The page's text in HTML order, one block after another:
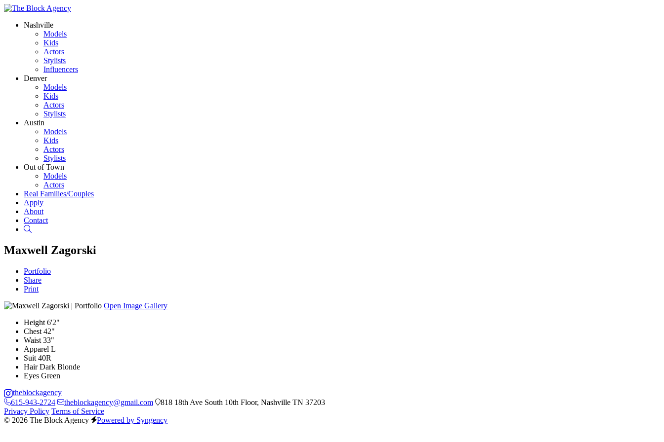
Nashville
Models
Kids
Actors
Stylists
Influencers
Denver
Models
Kids
Actors
Stylists
Austin
Models
Kids
Actors
Stylists
Out of Town
Models
Actors
Real Families/Couples
Apply
About
Contact
Maxwell Zagorski
Portfolio
Share
Print
Open Image Gallery
Height 6'2"
Chest 42"
Waist 33"
Apparel L
Suit 40R
Hair Dark Blonde
Eyes Green
theblockagency
615-943-2724
theblockagency@gmail.com
818 18th Ave South 10th Floor, Nashville TN 37203
Privacy Policy Terms of Service
© 2026 The Block Agency
Powered by Syngency